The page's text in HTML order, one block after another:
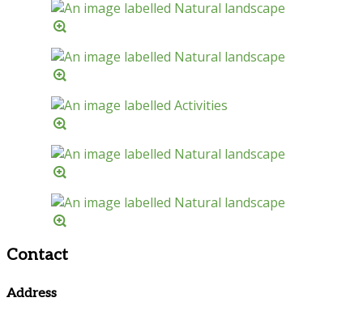
Contact
Address